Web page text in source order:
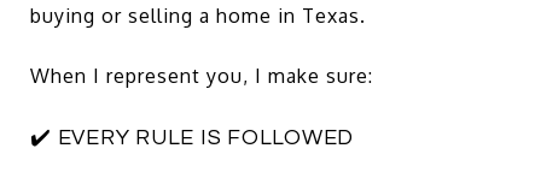
buying or selling a home in Texas.
When I represent you, I make sure:
✔️ EVERY RULE IS FOLLOWED